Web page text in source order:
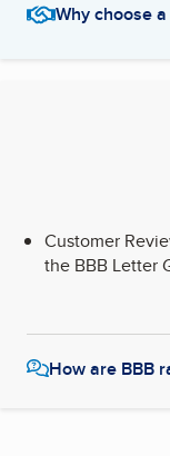
Why choose
Customer
the BBB Letter
How are BBB